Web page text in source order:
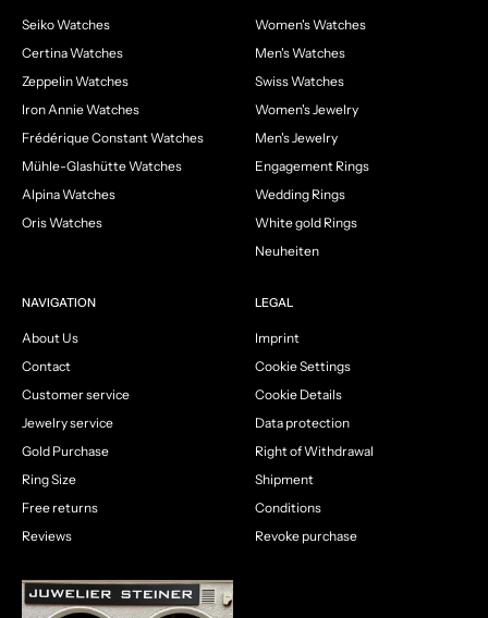
Seiko Watches
Certina Watches
Zeppelin Watches
Iron Annie Watches
Frédérique Constant Watches
Mühle-Glashütte Watches
Alpina Watches
Oris Watches
Women's Watches
Men's Watches
Swiss Watches
Women's Jewelry
Men's Jewelry
Engagement Rings
Wedding Rings
White gold Rings
Neuheiten
NAVIGATION
About Us
Contact
Customer service
Jewelry service
Gold Purchase
Ring Size
Free returns
Reviews
LEGAL
Imprint
Cookie Settings
Cookie Details
Data protection
Right of Withdrawal
Shipment
Conditions
Revoke purchase